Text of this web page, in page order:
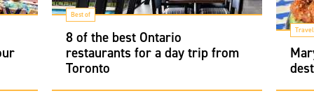
Best of
8 of the best Ontario
restaurants for a day trip from
Toronto
Travel